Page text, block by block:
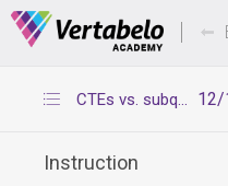
Deals Of The Week -
12/
CTEs vs. subqueries
Instruction